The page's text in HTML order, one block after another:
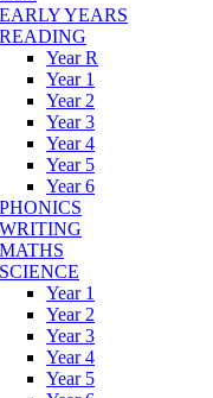
EARLY YEARS
READING
Year R
Year 1
Year 2
Year 3
Year 4
Year 5
Year 6
PHONICS
WRITING
MATHS
SCIENCE
Year 1
Year 2
Year 3
Year 4
Year 5